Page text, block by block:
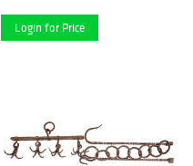
Login for Price